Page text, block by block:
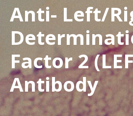
Anti- Left/
Factor 2
Antibody